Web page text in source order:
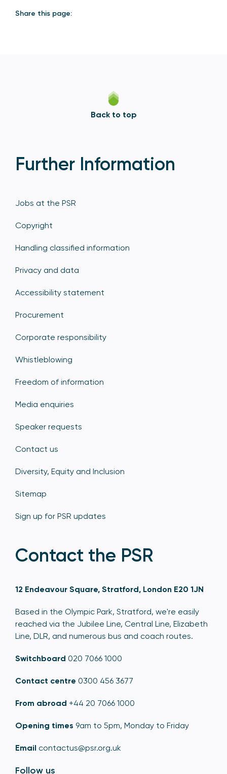
Share this page:
Back to top
Further Information
Jobs at the PSR
Copyright
Handling classified information
Privacy and data
Accessibility statement
Procurement
Corporate responsibility
Whistleblowing
Freedom of information
Media enquiries
Speaker requests
Contact us
Diversity, Equity and Inclusion
Sitemap
Sign up for PSR updates
Contact the PSR
12 Endeavour Square, Stratford, London E20 1JN
Based in the Olympic Park, Stratford, we're easily
reached via the Jubilee Line, Central Line, Elizabeth
Line, DLR, and numerous bus and coach routes.
Switchboard 020 7066 1000
Contact centre 0300 456 3677
From abroad +44 20 7066 1000
Opening times 9am to 5pm, Monday to Friday
Email contactus@psr.org.uk
Follow us